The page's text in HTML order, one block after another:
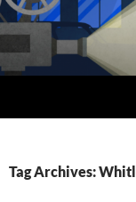
Tag Archives: